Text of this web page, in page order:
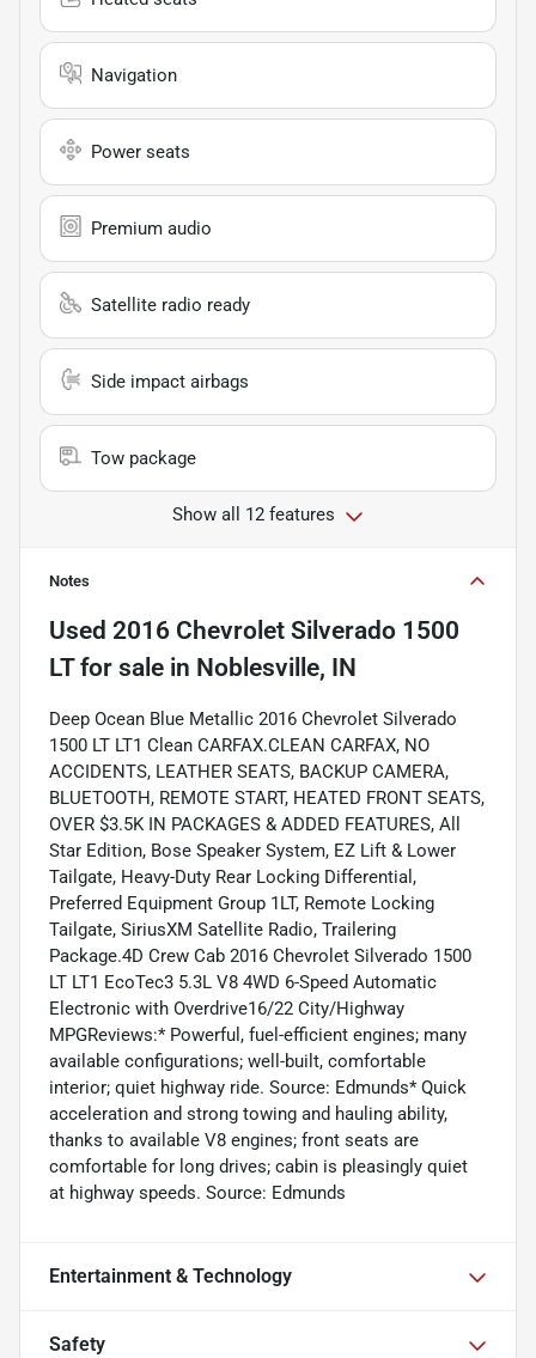
Navigation
Power seats
Premium audio
Satellite radio ready
Side impact airbags
Tow package
Show all 12 features
Notes
Used 2016 Chevrolet Silverado 1500
LTfor sale in Noblesville, IN
Deep Ocean Blue Metallic 2016 Chevrolet Silverado
1500 LT LT1 Clean CARFAX.CLEAN CARFAX, NO
ACCIDENTS, LEATHER SEATS, BACKUP CAMERA,
BLUETOOTH, REMOTE START, HEATED FRONT SEATS,
OVER $3.5K IN PACKAGES & ADDED FEATURES, All
Star Edition, Bose Speaker System, EZ Lift & Lower
Tailgate, Heavy-Duty Rear Locking Differential,
Preferred Equipment Group 1LT, Remote Locking
Tailgate, SiriusXM Satellite Radio, Trailering
Package.4D Crew Cab 2016 Chevrolet Silverado 1500
LT LT1 EcoTec3 5.3L V8 4WD 6-Speed Automatic
Electronic with Overdrive16/22 City/Highway
MPGReviews:* Powerful, fuel-efficient engines; many
available configurations; well-built, comfortable
interior; quiet highway ride. Source: Edmunds* Quick
acceleration and strong towing and hauling ability,
thanks to available V8 engines; front seats are
comfortable for long drives; cabin is pleasingly quiet
at highway speeds. Source: Edmunds
Entertainment & Technology
Safety